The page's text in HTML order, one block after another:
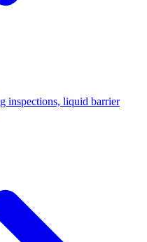
inspections, liquid barrier